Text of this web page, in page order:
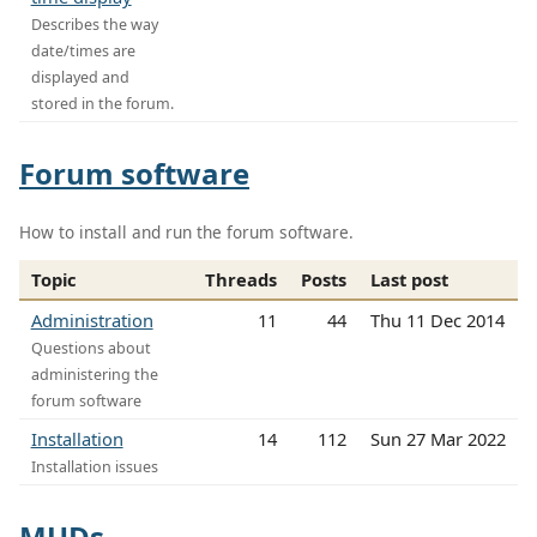
Describes the way
date/times are
displayed and
stored in the forum.
Forum software
How to install and run the forum software.
Topic Threads Posts
Last post
Administration
Questions about
administering the
forum software
11 44 Thu 11 Dec 2014
Installation
Installation issues
14 112 Sun 27 Mar 2022